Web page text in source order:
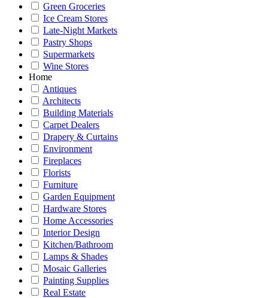
Green Groceries
Ice Cream Stores
Late-Night Markets
Pastry Shops
Supermarkets
Wine Stores
Home
Antiques
Architects
Building Materials
Carpet Dealers
Drapery & Curtains
Environment
Fireplaces
Florists
Furniture
Garden Equipment
Hardware Stores
Home Accessories
Interior Design
Kitchen/Bathroom
Lamps & Shades
Mosaic Galleries
Painting Supplies
Real Estate